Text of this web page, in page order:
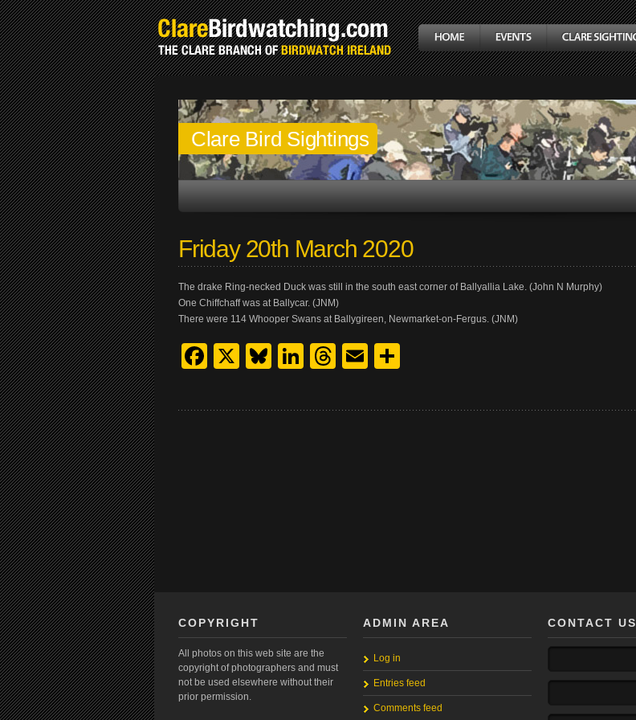
Clare Bird Sightings
Friday 20th March 2020
The drake Ring-necked Duck was still in the south east corner of Ballyallia Lake. (John N Murphy)
One Chiffchaff was at Ballycar. (JNM)
There were 114 Whooper Swans at Ballygireen, Newmarket-on-Fergus. (JNM)
Facebook
X Bluesky
LinkedIn
Threads
Email
COPYRIGHT
All photos on this web site are the
copyright of photographers and must
not be used elsewhere without their
prior permission.
ADMIN AREA
Log in
Entries feed
Comments feed
CONTACT US